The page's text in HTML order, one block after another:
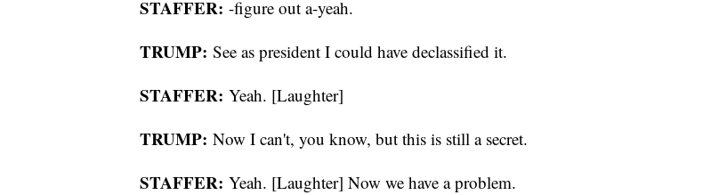
STAFFER: -figure out a-yeah.
TRUMP: See as president I could have declassified it.
STAFFER: Yeah. [Laughter]
TRUMP: Now I can't, you know, but this is still a secret.
STAFFER: Yeah. [Laughter] Now we have a problem.